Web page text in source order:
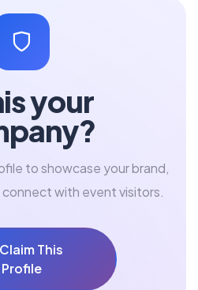
your
to showcase your brand,
connect with event visitors.
Claim This
Profile